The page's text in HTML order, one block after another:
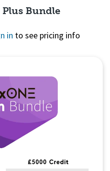
Plus Bundle
in to see pricing info